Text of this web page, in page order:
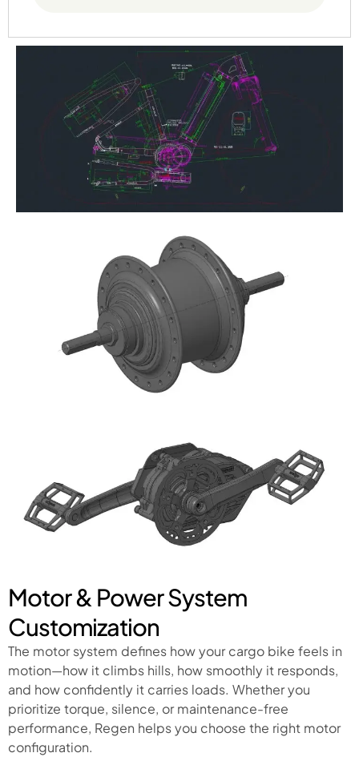
Motor & Power System
Customization
The motor system defines how your cargo bike feels in
motion—how it climbs hills, how smoothly it responds,
and how confidently it carries loads. Whether you
prioritize torque, silence, or maintenance-free
performance, Regen helps you choose the right motor
configuration.